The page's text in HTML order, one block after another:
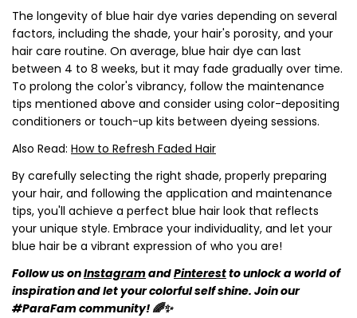
The longevity of blue hair dye varies depending on several
factors, including the shade, your hair's porosity, and your
hair care routine. On average, blue hair dye can last
between 4 to 8 weeks, but it may fade gradually over time.
To prolong the color's vibrancy, follow the maintenance
tips mentioned above and consider using color-depositing
conditioners or touch-up kits between dyeing sessions.
Also Read: How to Refresh Faded Hair
By carefully selecting the right shade, properly preparing
your hair, and following the application and maintenance
tips, you'll achieve a perfect blue hair look that reflects
your unique style. Embrace your individuality, and let your
blue hair be a vibrant expression of who you are!
Follow us onInstagramandPinterestto unlock a world of
inspiration and let your colorful self shine. Join our
#ParaFam community! 🌈✨